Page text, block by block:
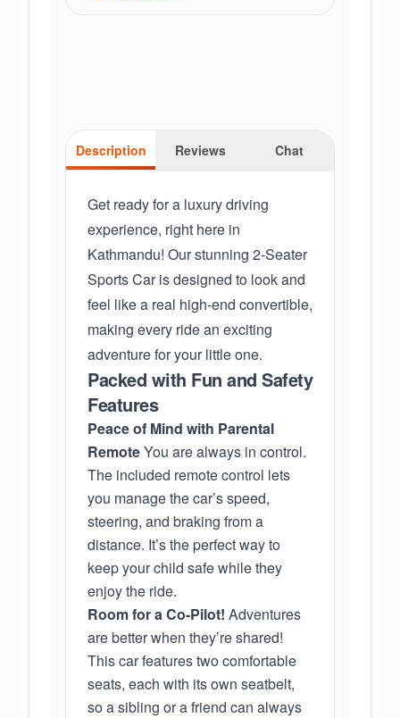
Description Reviews Chat
Get ready for a luxury driving
experience, right here in
Kathmandu! Our stunning 2-Seater
Sports Car is designed to look and
feel like a real high-end convertible,
making every ride an exciting
adventure for your little one.
Packed with Fun and Safety
Features
Peace of Mind with Parental
RemoteYou are always in control.
The included remote control lets
you manage the car’s speed,
steering, and braking from a
distance. It’s the perfect way to
keep your child safe while they
enjoy the ride.
Room for a Co-Pilot! Adventures
are better when they’re shared!
This car features two comfortable
seats, each with its own seatbelt,
so a sibling or a friend can always